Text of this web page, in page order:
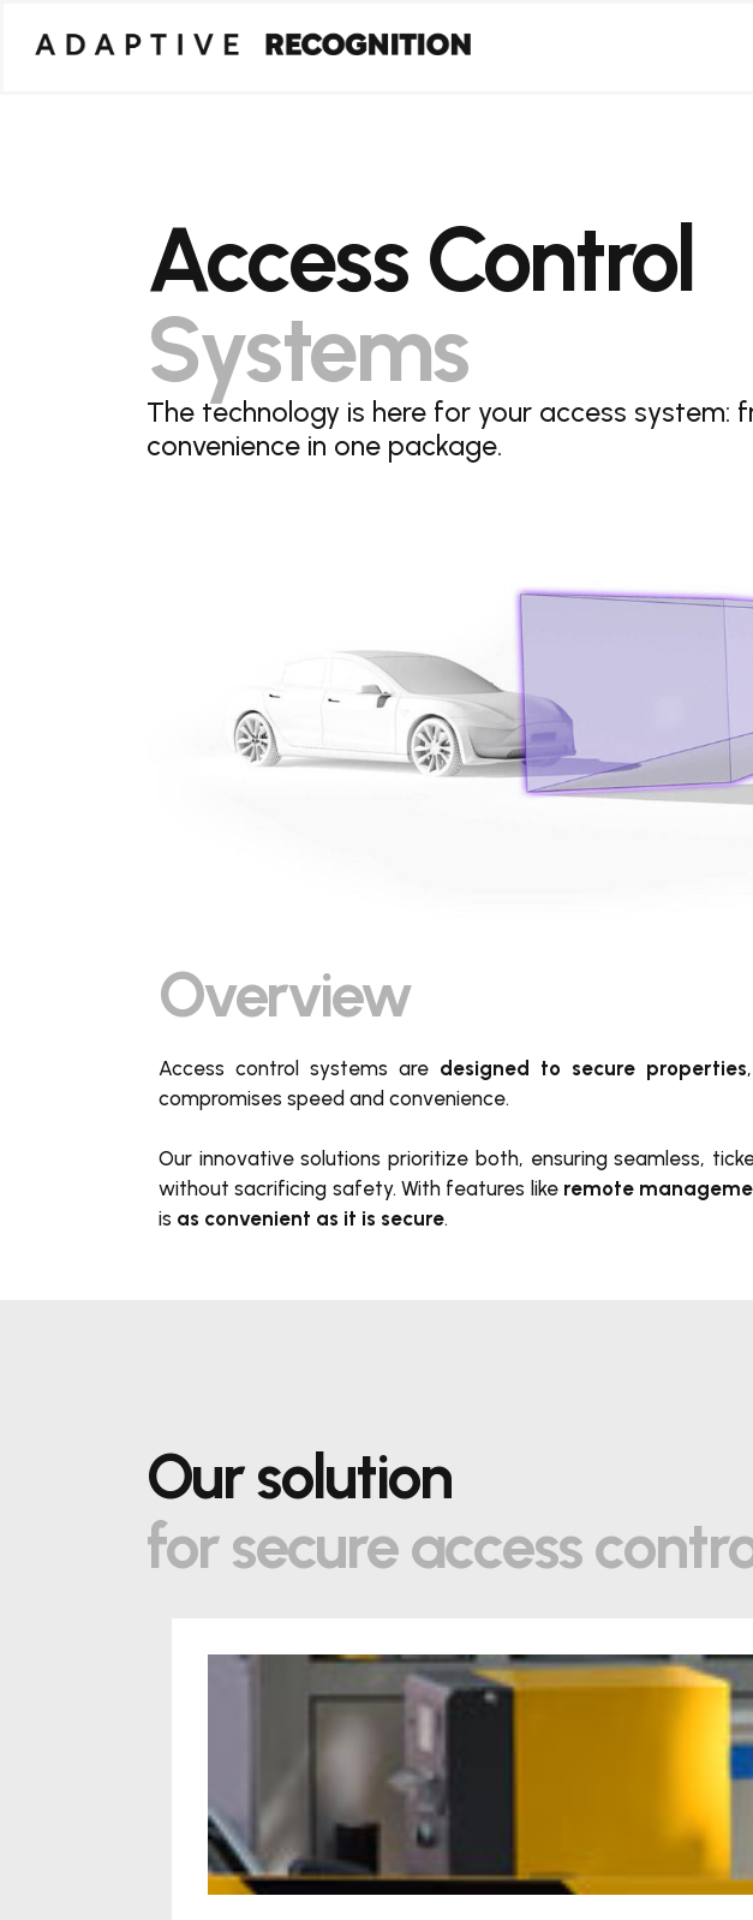
Access Control
Systems
The technology is here for your access system:
convenience in one package.
Overview
Access control systems are designed to secure properties
compromises speed and convenience.
Our innovative solutions prioritize both, ensuring seamless,
without sacrificing safety. With features like remote
is as convenient as it is secure.
Our solution
for secure access